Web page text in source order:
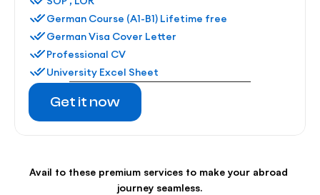
German Course (A1-B1) Lifetime free
German Visa Cover Letter
Professional CV
University Excel Sheet
Get it now
Avail to these premium services to make your abroad
journey seamless.